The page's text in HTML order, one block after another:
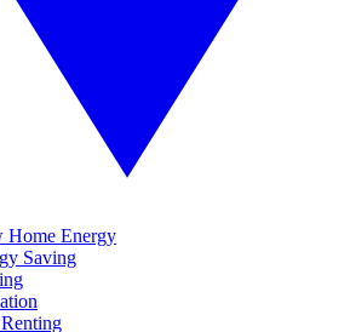
Home Energy
Saving